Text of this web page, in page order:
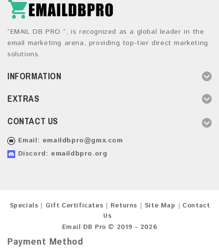
“EMAIL DB PRO ”, is recognized as a global leader in the
email marketing arena, providing top-tier direct marketing
solutions.
INFORMATION
EXTRAS
CONTACT US
Email: emaildbpro@gmx.com
Discord: emaildbpro.org
Specials Gift Certificates Returns Site Map
Contact
Us
Email DB Pro © 2019 - 2026
Payment Method